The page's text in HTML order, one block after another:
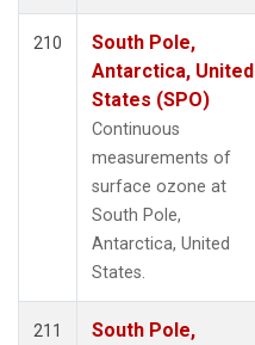
210
South Pole,
Antarctica, United
States (SPO)
Continuous
measurements of
surface ozone at
South Pole,
Antarctica, United
States.
211
South Pole,